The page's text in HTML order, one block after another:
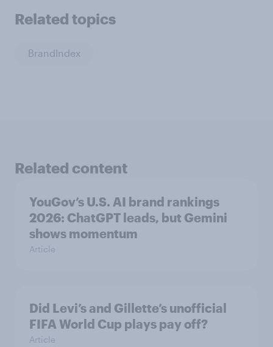
Related topics
BrandIndex
Related content
YouGov’s U.S. AI brand rankings
2026: ChatGPT leads, but Gemini
shows momentum
Article
Did Levi’s and Gillette’s unofficial
FIFA World Cup plays pay off?
Article